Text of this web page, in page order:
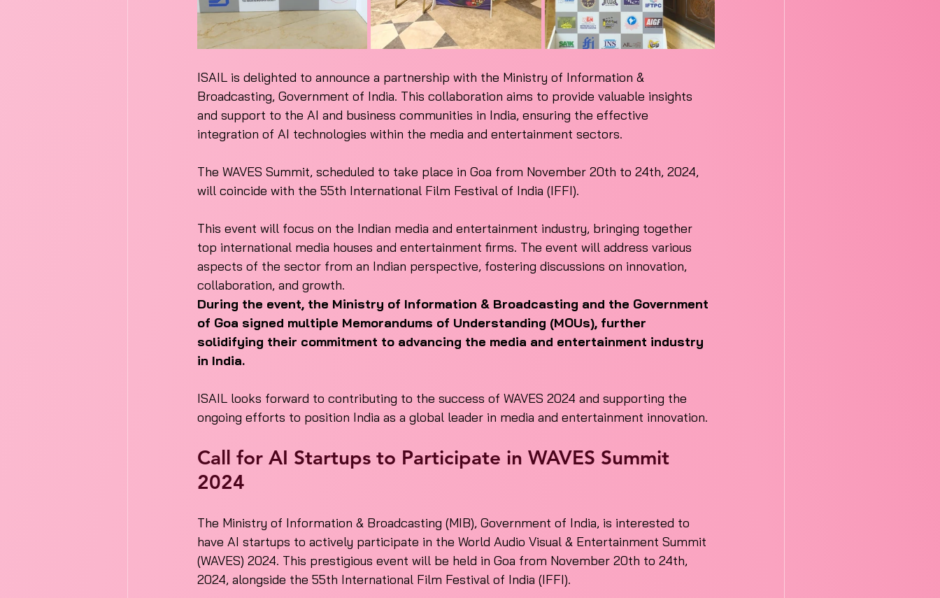
ISAIL is delighted to announce a partnership with the Ministry of Information &
Broadcasting, Government of India. This collaboration aims to provide valuable insights
and support to the AI and business communities in India, ensuring the effective
integration of AI technologies within the media and entertainment sectors.
The WAVES Summit, scheduled to take place in Goa from November 20th to 24th, 2024,
will coincide with the 55th International Film Festival of India (IFFI).
This event will focus on the Indian media and entertainment industry, bringing together
top international media houses and entertainment firms. The event will address various
aspects of the sector from an Indian perspective, fostering discussions on innovation,
collaboration, and growth.
During the event, the Ministry of Information & Broadcasting and the Government
of Goa signed multiple Memorandums of Understanding (MOUs), further
solidifying their commitment to advancing the media and entertainment industry
in India.
ISAIL looks forward to contributing to the success of WAVES 2024 and supporting the
ongoing efforts to position India as a global leader in media and entertainment innovation.
Call for AI Startups to Participate in WAVES Summit
2024
The Ministry of Information & Broadcasting (MIB), Government of India, is interested to
have AI startups to actively participate in the World Audio Visual & Entertainment Summit
(WAVES) 2024. This prestigious event will be held in Goa from November 20th to 24th,
2024, alongside the 55th International Film Festival of India (IFFI).